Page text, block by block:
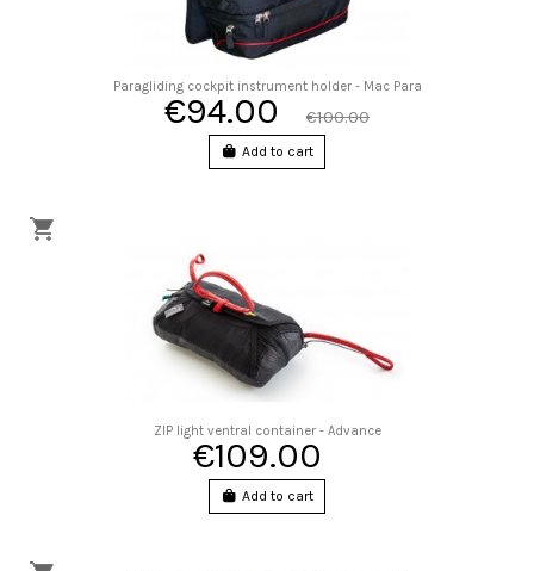
Paragliding cockpit instrument holder - Mac Para
€94.00 €100.00
Add to cart
ZIP light ventral container - Advance
€109.00
Add to cart